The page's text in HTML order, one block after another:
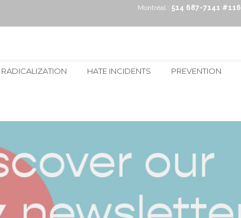
Montréal : 514 687-7141 #116
RADICALIZATION HATE INCIDENTS PREVENTION